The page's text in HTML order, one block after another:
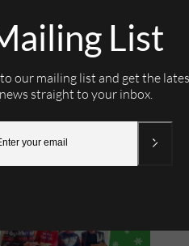
List
our mailing list and get the
news straight to your inbox.